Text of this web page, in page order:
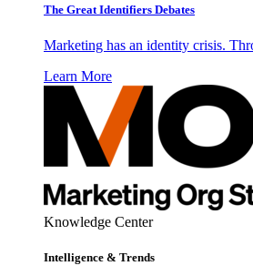
The Great Identifiers Debates
Marketing has an identity crisis.
Learn More
Knowledge Center
Intelligence & Trends